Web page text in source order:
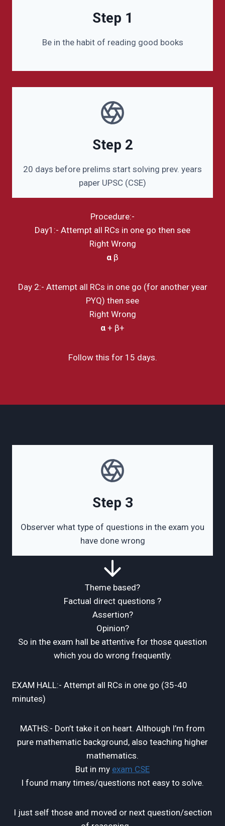
Step 1
Be in the habit of reading good books
Step 2
20 days before prelims start solving prev. years
paper UPSC (CSE)
Procedure:-
Day1:- Attempt all RCs in one go then see
Right Wrong
α β
Day 2:- Attempt all RCs in one go (for another year
PYQ) then see
Right Wrong
α + β+
Follow this for 15 days.
Step 3
Observer what type of questions in the exam you
have done wrong
Theme based?
Factual direct questions ?
Assertion?
Opinion?
So in the exam hall be attentive for those question
which you do wrong frequently.
EXAM HALL:- Attempt all RCs in one go (35-40
minutes)
MATHS:- Don’t take it on heart. Although I’m from
pure mathematic background, also teaching higher
mathematics.
But in my exam CSE
I found many times/questions not easy to solve.
I just self those and moved or next question/section